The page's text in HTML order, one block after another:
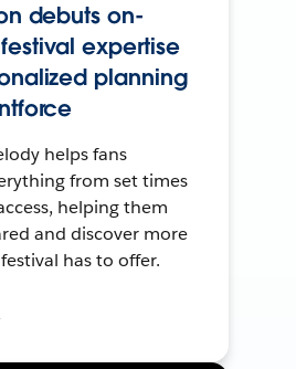
debuts on-
expertise
planning
helps fans
from set times
helping them
and discover more
has to offer.